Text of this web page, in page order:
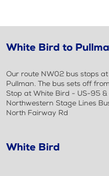
White Bird to
Our route NW02 bus stops
Pullman. The bus sets off
Stop at White Bird - US-95
Northwestern Stage Lines
North Fairway Rd
White Bird